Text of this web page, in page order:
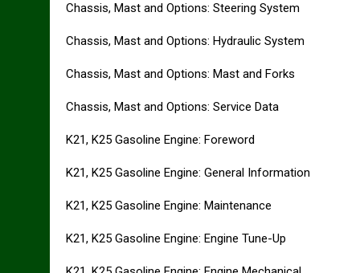
Chassis, Mast and Options: Steering System
Chassis, Mast and Options: Hydraulic System
Chassis, Mast and Options: Mast and Forks
Chassis, Mast and Options: Service Data
K21, K25 Gasoline Engine: Foreword
K21, K25 Gasoline Engine: General Information
K21, K25 Gasoline Engine: Maintenance
K21, K25 Gasoline Engine: Engine Tune-Up